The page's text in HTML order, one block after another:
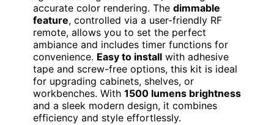
accurate color rendering. The dimmable
feature, controlled via a user-friendly RF
remote, allows you to set the perfect
ambiance and includes timer functions for
convenience. Easy to install with adhesive
tape and screw-free options, this kit is ideal
for upgrading cabinets, shelves, or
workbenches. With 1500 lumens brightness
and a sleek modern design, it combines
efficiency and style effortlessly.